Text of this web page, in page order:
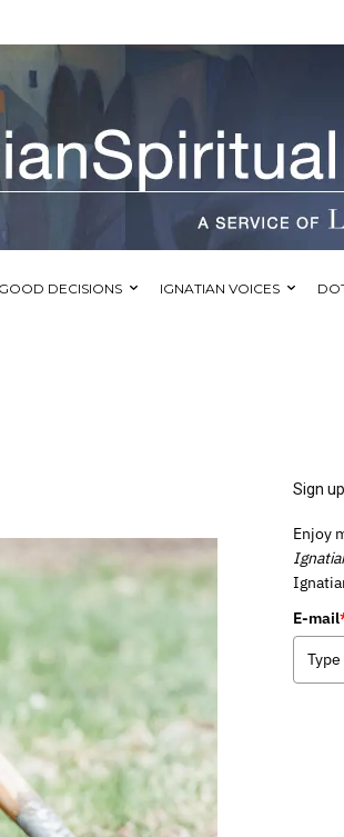
DECISIONS IGNATIAN VOICES
Sign
Enjoy
E-mail